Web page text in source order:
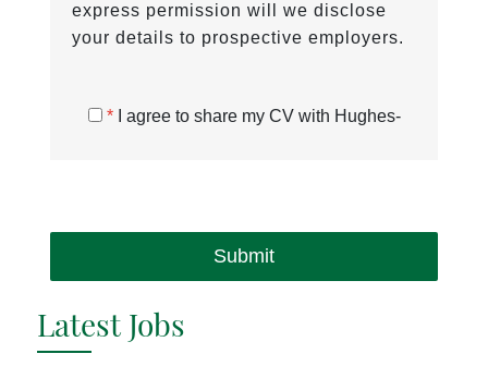
express permission will we disclose
your details to prospective employers.
*I agree to share my CV with Hughes-
Submit
Latest Jobs